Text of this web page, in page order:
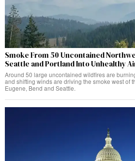
Smoke From 50 Uncontained
Seattle and Portland Into Unhealthy
Around 50 large uncontained wildfires are
and shifting winds are driving the smoke west of
Eugene, Bend and Seattle.